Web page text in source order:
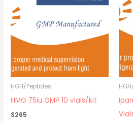
HGH/Peptides
HMG 75iu GMP 10 vials/kit
$265